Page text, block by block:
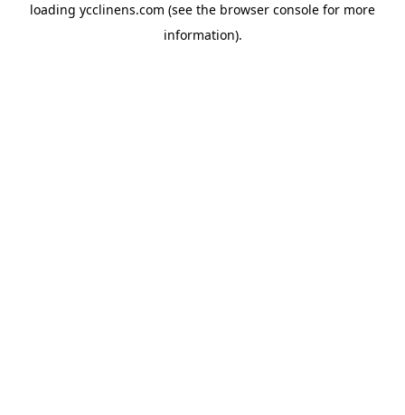
loading ycclinens.com (see the browser console for more
information).